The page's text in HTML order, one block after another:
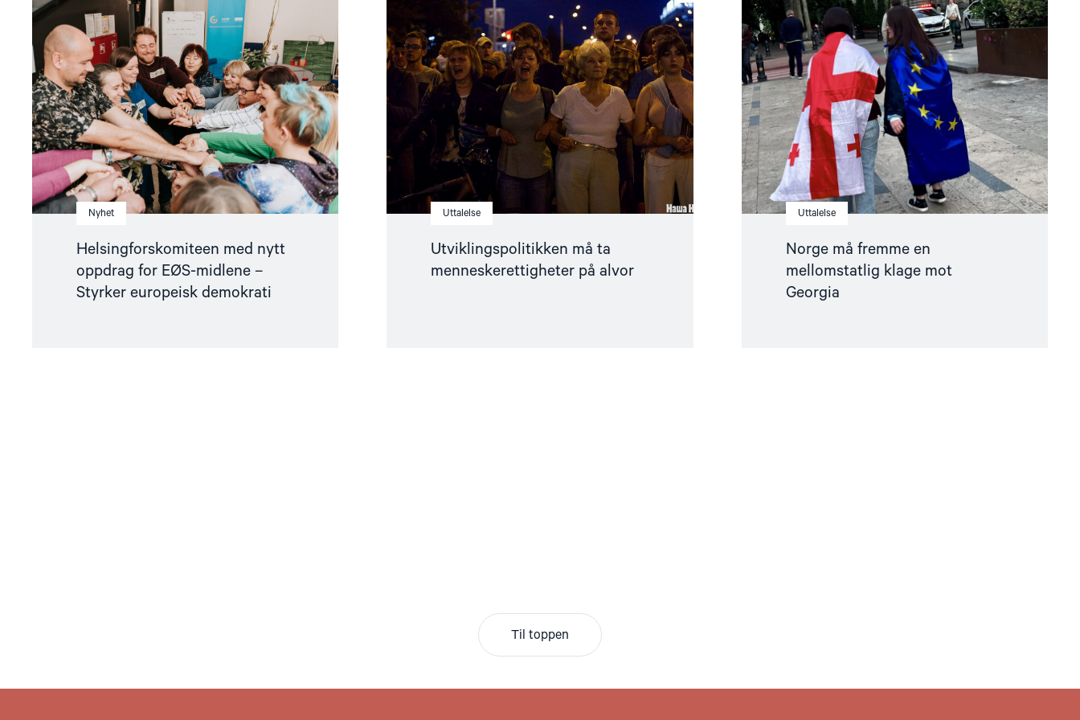
Nyhet
Helsingforskomiteen med nytt
oppdrag for EØS-midlene –
Styrker europeisk demokrati
"Helsingforskomiteen
med
oppdrag
for
EØS-
midlene
–
Styrker
europeisk
demokrati"
Uttalelse
Utviklingspolitikken må ta
menneskerettigheter på alvor
"Utviklingspolitikken
må
ta
menneskerettigheter
på
alvor"
Uttalelse
Norge må fremme en
mellomstatlig klage mot
Georgia
"Norge
fremme
en
mellomstatlig
klage
mot
Georgia"
Til toppen